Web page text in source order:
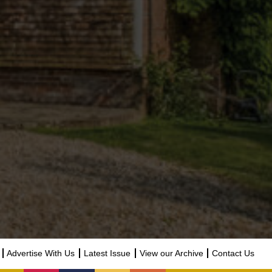
Advertise With Us Latest Issue View our Archive Contact Us